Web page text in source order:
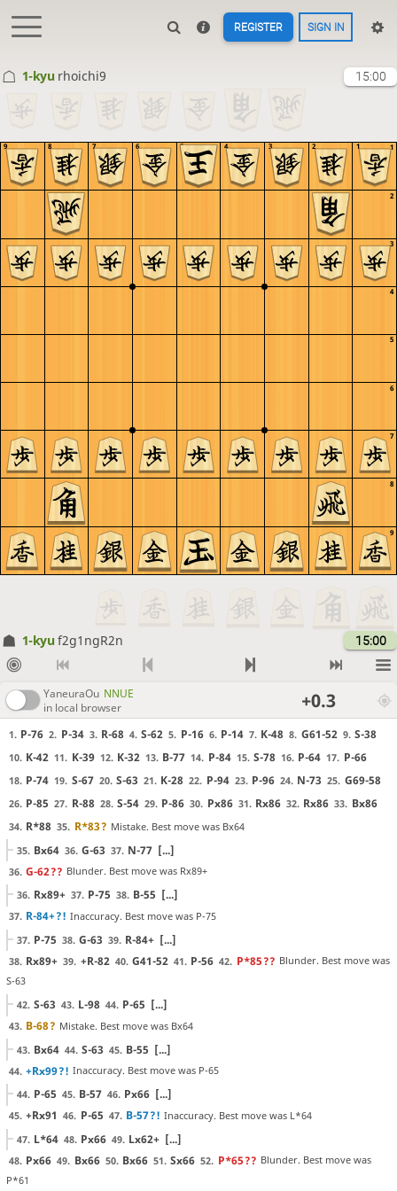
REGISTER SIGN IN
1-kyu rhoichi9 15:00
9
8
7
6
5
4
3
2
1
9 8 7 6 5 4 3 2 1
1-kyu f2g1ngR2n 15:00
YaneuraOu NNUE
in local browser
+0.3
1. P-76 2. P-34 3. R-68 4. S-62 5. P-16 6. P-14 7. K-48 8. G61-52 9. S-38
10. K-42 11. K-39 12. K-32 13. B-77 14. P-84 15. S-78 16. P-64 17. P-66
18. P-74 19. S-67 20. S-63 21. K-28 22. P-94 23. P-96 24. N-73 25. G69-58
26. P-85 27. R-88 28. S-54 29. P-86 30. Px86 31. Rx86 32. Rx86 33. Bx86
34. R*88 35. R*83? Mistake. Best move was Bx64
35. Bx64 36. G-63 37. N-77 [...]
36. G-62?? Blunder. Best move was Rx89+
36. Rx89+ 37. P-75 38. B-55 [...]
37. R-84+?! Inaccuracy. Best move was P-75
37. P-75 38. G-63 39. R-84+ [...]
38. Rx89+ 39. +R-82 40. G41-52 41. P-56 42. P*85?? Blunder. Best move was
S-63
42. S-63 43. L-98 44. P-65 [...]
43. B-68? Mistake. Best move was Bx64
43. Bx64 44. S-63 45. B-55 [...]
44. +Rx99?! Inaccuracy. Best move was P-65
44. P-65 45. B-57 46. Px66 [...]
45. +Rx91 46. P-65 47. B-57?! Inaccuracy. Best move was L*64
47. L*64 48. Px66 49. Lx62+ [...]
48. Px66 49. Bx66 50. Bx66 51. Sx66 52. P*65?? Blunder. Best move was
P*61